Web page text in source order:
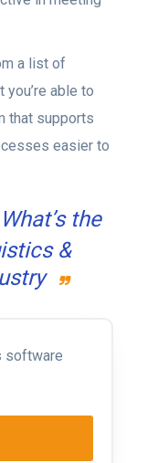
a list of
you’re able to
that supports
easier to
What’s the
&
software